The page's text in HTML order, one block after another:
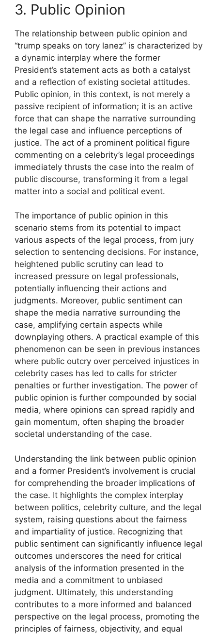
3. Public Opinion
The relationship between public opinion and
“trump speaks on tory lanez” is characterized by
a dynamic interplay where the former
President’s statement acts as both a catalyst
and a reflection of existing societal attitudes.
Public opinion, in this context, is not merely a
passive recipient of information; it is an active
force that can shape the narrative surrounding
the legal case and influence perceptions of
justice. The act of a prominent political figure
commenting on a celebrity’s legal proceedings
immediately thrusts the case into the realm of
public discourse, transforming it from a legal
matter into a social and political event.
The importance of public opinion in this
scenario stems from its potential to impact
various aspects of the legal process, from jury
selection to sentencing decisions. For instance,
heightened public scrutiny can lead to
increased pressure on legal professionals,
potentially influencing their actions and
judgments. Moreover, public sentiment can
shape the media narrative surrounding the
case, amplifying certain aspects while
downplaying others. A practical example of this
phenomenon can be seen in previous instances
where public outcry over perceived injustices in
celebrity cases has led to calls for stricter
penalties or further investigation. The power of
public opinion is further compounded by social
media, where opinions can spread rapidly and
gain momentum, often shaping the broader
societal understanding of the case.
Understanding the link between public opinion
and a former President’s involvement is crucial
for comprehending the broader implications of
the case. It highlights the complex interplay
between politics, celebrity culture, and the legal
system, raising questions about the fairness
and impartiality of justice. Recognizing that
public sentiment can significantly influence legal
outcomes underscores the need for critical
analysis of the information presented in the
media and a commitment to unbiased
judgment. Ultimately, this understanding
contributes to a more informed and balanced
perspective on the legal process, promoting the
principles of fairness, objectivity, and equal